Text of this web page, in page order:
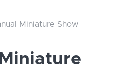
Miniature Show